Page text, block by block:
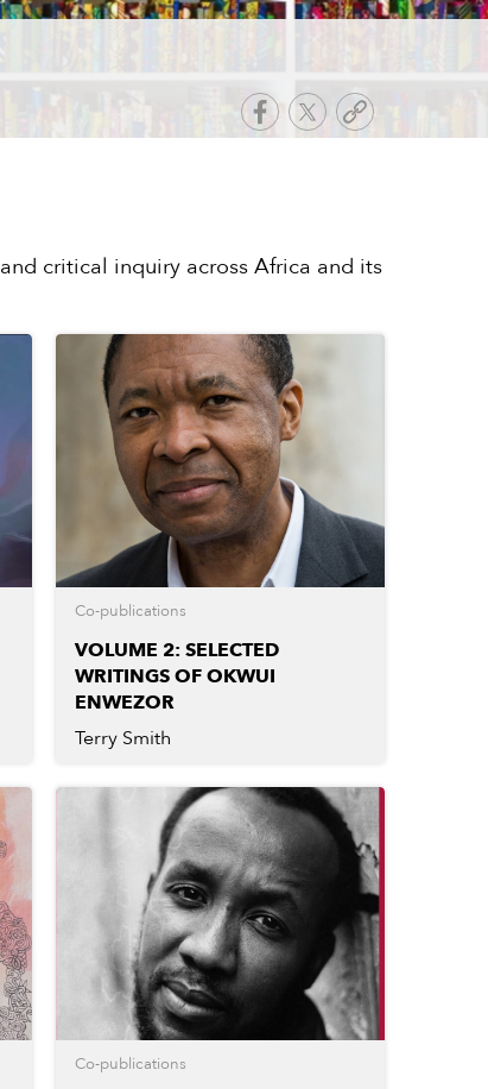
critical inquiry across Africa and its
Co-publications
VOLUME 2: SELECTED
WRITINGS OF OKWUI
ENWEZOR
Terry Smith
Co-publications